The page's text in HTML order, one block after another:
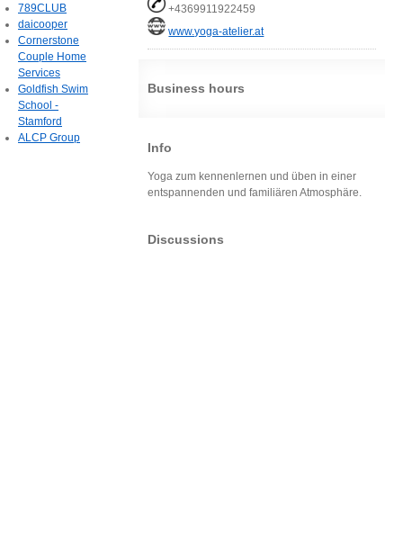
+4369911922459
www.yoga-atelier.at
Business hours
Info
Yoga zum kennenlernen und üben in einer
entspannenden und familiären Atmosphäre.
Discussions
789CLUB
daicooper
Cornerstone
Couple Home
Services
Goldfish Swim
School -
Stamford
ALCP Group